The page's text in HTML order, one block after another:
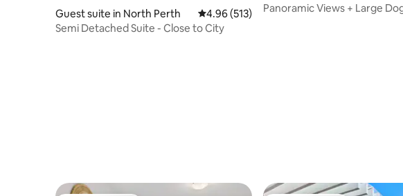
Guest suite in North Perth 4.96 out of 5 average rating, 513 reviews
4.96 (513)
Semi Detached Suite - Close to City
Panoramic Views + Large